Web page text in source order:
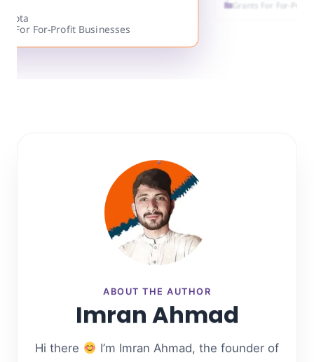
California & more
Grants For For-Profit Businesses
Grants For
ABOUT THE AUTHOR
Imran Ahmad
Hi there
I’m Imran Ahmad, the founder of